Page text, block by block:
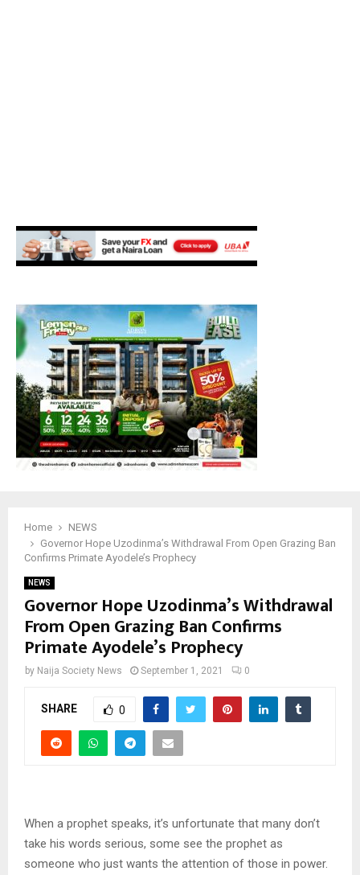
Home
NEWS
Governor Hope Uzodinma’s Withdrawal From Open Grazing Ban
Confirms Primate Ayodele’s Prophecy
NEWS
Governor Hope Uzodinma’s Withdrawal
From Open Grazing Ban Confirms
Primate Ayodele’s Prophecy
by Naija Society News September 1, 2021 0
SHARE 0
When a prophet speaks, it’s unfortunate that many don’t
take his words serious, some see the prophet as
someone who just wants the attention of those in power.